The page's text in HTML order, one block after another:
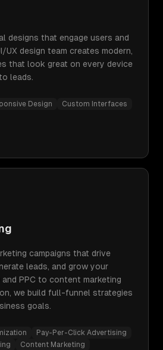
designs that engage users and
UX design team creates modern,
that look great on every device
leads.
Design
Custom Interfaces
campaigns that drive
leads, and grow your
and PPC to content marketing
we build full-funnel strategies
goals.
Pay-Per-Click Advertising
Content Marketing